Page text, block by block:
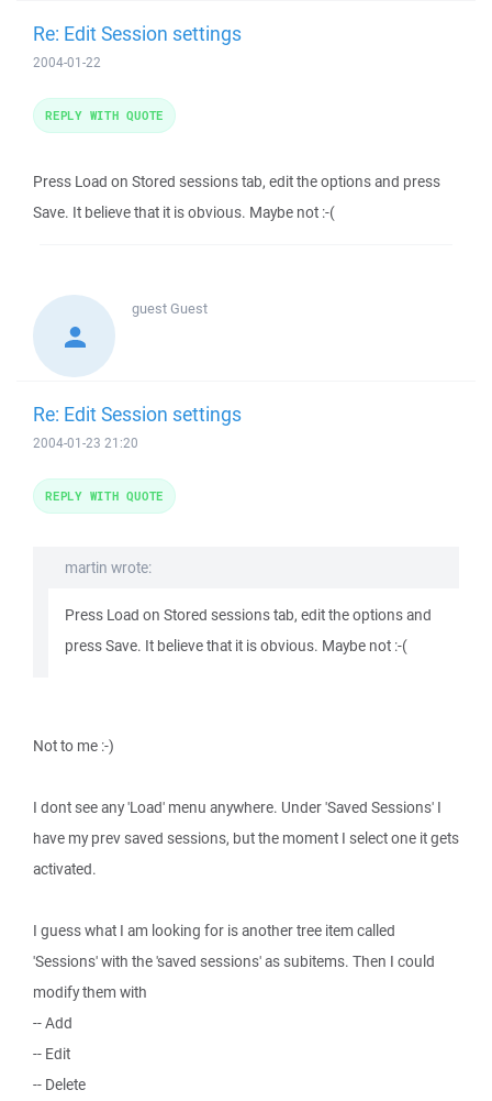
Re: Edit Session settings
2004-01-22
Press Load on Stored sessions tab, edit the options and press
Save. It believe that it is obvious. Maybe not :-(
REPLY WITH QUOTE
guestGuest
Re: Edit Session settings
2004-01-23 21:20
martin wrote:
Press Load on Stored sessions tab, edit the options and
press Save. It believe that it is obvious. Maybe not :-(
Not to me :-)
I dont see any 'Load' menu anywhere. Under 'Saved Sessions' I
have my prev saved sessions, but the moment I select one it gets
activated.
I guess what I am looking for is another tree item called
'Sessions' with the 'saved sessions' as subitems. Then I could
modify them with
-- Add
-- Edit
-- Delete
REPLY WITH QUOTE